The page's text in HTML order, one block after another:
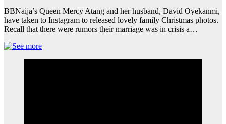
BBNaija’s Queen Mercy Atang and her husband, David Oyekanmi,
have taken to Instagram to released lovely family Christmas photos.
Recall that there were rumors their marriage was in crisis a…